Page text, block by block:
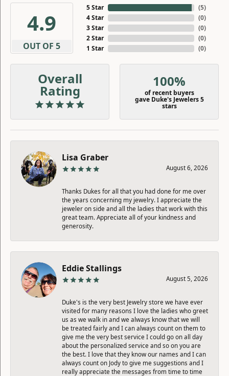
4.9
OUT OF 5
5 Star
4 Star
3 Star
2 Star
1 Star
(5)
(0)
(0)
(0)
(0)
Overall
Rating
100%
of recent buyers
gave Duke's Jewelers 5
stars
Lisa Graber
August 6, 2026
Thanks Dukes for all that you had done for me over
the years concerning my jewelry. I appreciate the
jeweler on side and all the ladies that work with this
great team. Appreciate all of your kindness and
generosity.
Eddie Stallings
August 5, 2026
Duke's is the very best Jewelry store we have ever
visited for many reasons I love the ladies who greet
us as we walk in and we always know that we will
be treated fairly and I can always count on them to
give me the very best service I could go on all day
about the personalized service and so on you are
the best. I love that they know our names and I can
always count on Jody to give me suggestions and I
really appreciate the messages from time to time